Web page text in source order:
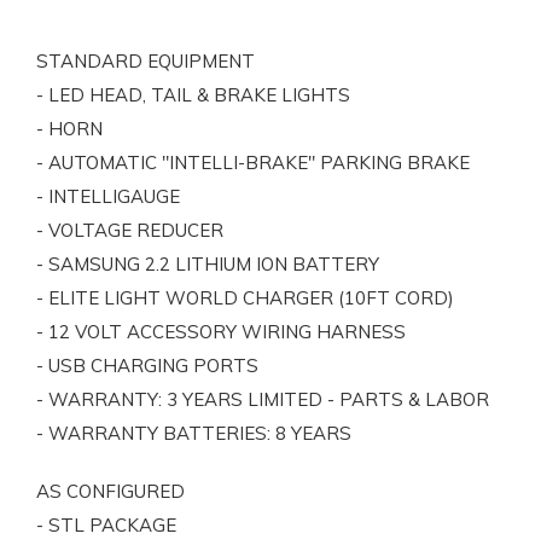
STANDARD EQUIPMENT
- LED HEAD, TAIL & BRAKE LIGHTS
- HORN
- AUTOMATIC "INTELLI-BRAKE" PARKING BRAKE
- INTELLIGAUGE
- VOLTAGE REDUCER
- SAMSUNG 2.2 LITHIUM ION BATTERY
- ELITE LIGHT WORLD CHARGER (10FT CORD)
- 12 VOLT ACCESSORY WIRING HARNESS
- USB CHARGING PORTS
- WARRANTY: 3 YEARS LIMITED - PARTS & LABOR
- WARRANTY BATTERIES: 8 YEARS
AS CONFIGURED
- STL PACKAGE